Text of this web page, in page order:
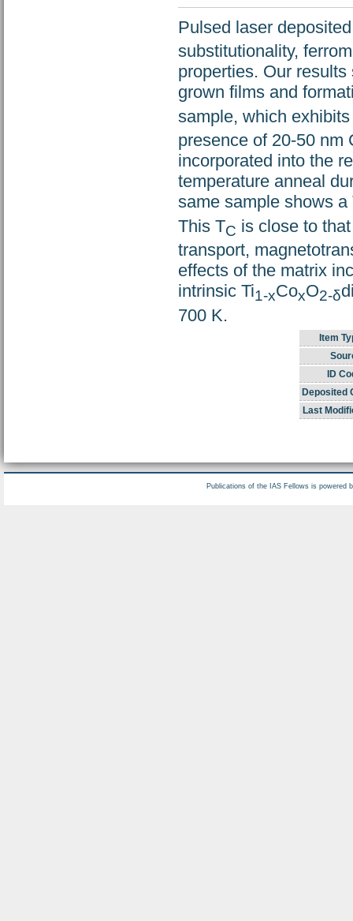
Pulsed laser
substitutionality,
properties. Our
grown films and
sample, which
presence of 20-50 nm
incorporated into the
temperature anneal
same sample shows a
This TC is close to
transport,
effects of the matrix
intrinsic Ti1-xCoxO2-δ
700 K.
Item
ID
Deposited
Last
Publications of the IAS Fellows is powered